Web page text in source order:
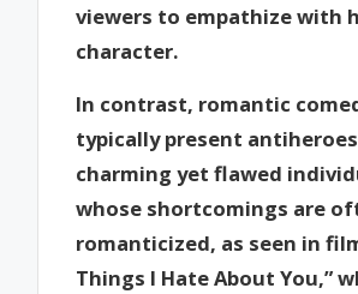
viewers to empathize with
character.
In contrast, romantic
typically present
charming yet flawed
whose shortcomings are
romanticized, as seen in
Things I Hate About You,”